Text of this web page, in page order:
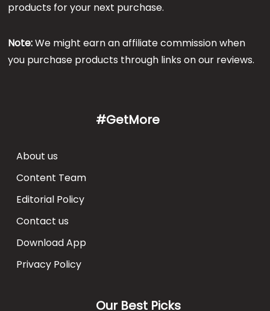
products for your next purchase.
Note:We might earn an affiliate commission when
you purchase products through links on our reviews.
#GetMore
About us
Content Team
Editorial Policy
Contact us
Download App
Privacy Policy
Our Best Picks